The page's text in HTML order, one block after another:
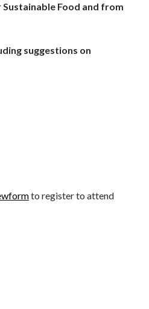
Food and from
suggestions on
to register to attend